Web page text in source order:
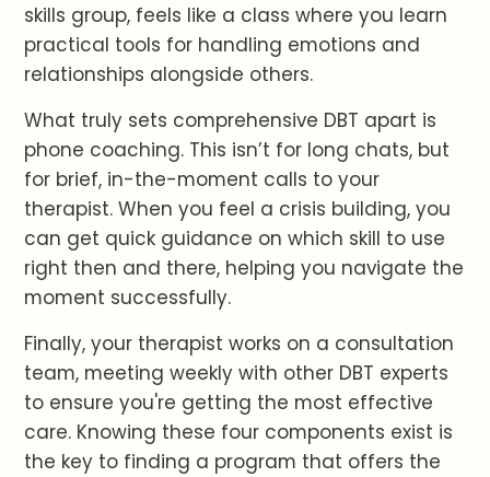
skills group, feels like a class where you learn
practical tools for handling emotions and
relationships alongside others.
What truly sets comprehensive DBT apart is
phone coaching. This isn’t for long chats, but
for brief, in-the-moment calls to your
therapist. When you feel a crisis building, you
can get quick guidance on which skill to use
right then and there, helping you navigate the
moment successfully.
Finally, your therapist works on a consultation
team, meeting weekly with other DBT experts
to ensure you're getting the most effective
care. Knowing these four components exist is
the key to finding a program that offers the